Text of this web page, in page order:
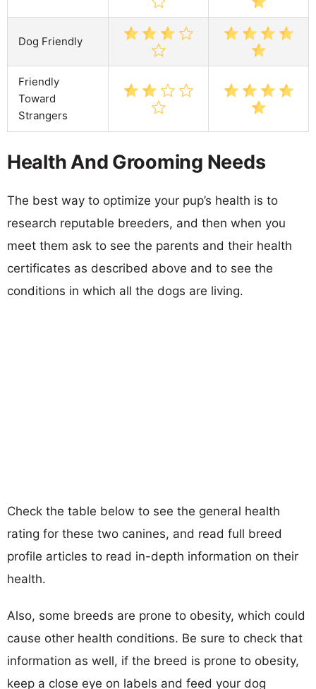
Dog Friendly
Friendly
Toward
Strangers
Health And Grooming Needs
The best way to optimize your pup’s health is to
research reputable breeders, and then when you
meet them ask to see the parents and their health
certificates as described above and to see the
conditions in which all the dogs are living.
Check the table below to see the general health
rating for these two canines, and read full breed
profile articles to read in-depth information on their
health.
Also, some breeds are prone to obesity, which could
cause other health conditions. Be sure to check that
information as well, if the breed is prone to obesity,
keep a close eye on labels and feed your dog